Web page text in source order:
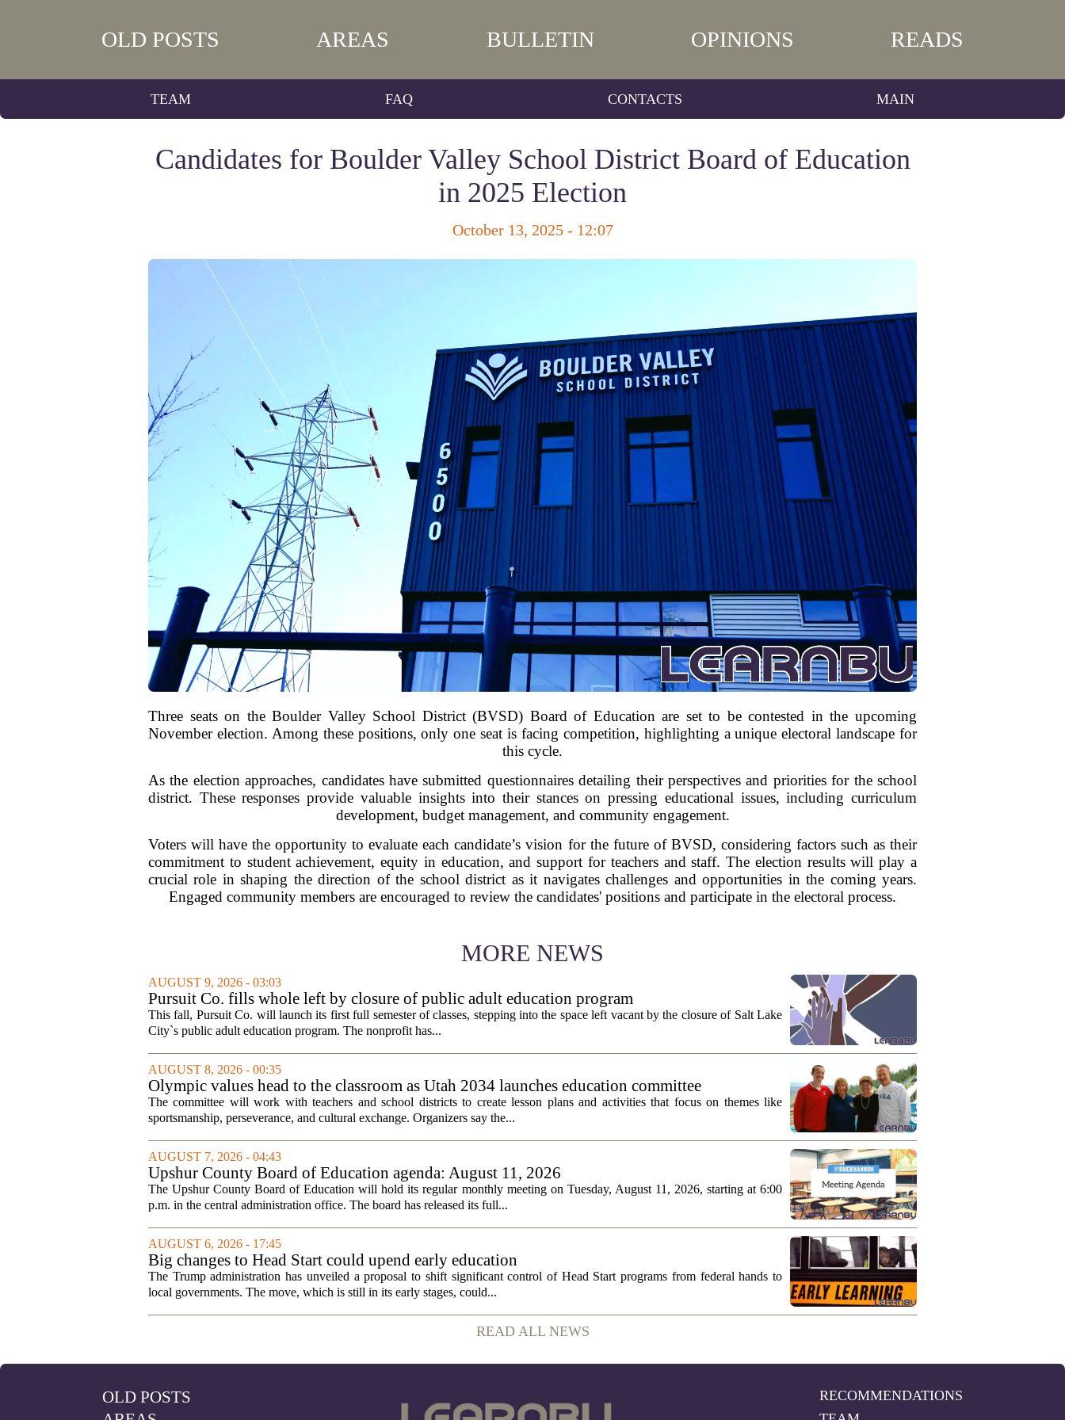
OLD POSTS AREAS BULLETIN OPINIONS READS
TEAM FAQ CONTACTS MAIN
Candidates for Boulder Valley School District Board of Education
in 2025 Election
October 13, 2025 - 12:07
Three seats on the Boulder Valley School District (BVSD) Board of Education are set to be contested in the upcoming
November election. Among these positions, only one seat is facing competition, highlighting a unique electoral landscape for
this cycle.
As the election approaches, candidates have submitted questionnaires detailing their perspectives and priorities for the school
district. These responses provide valuable insights into their stances on pressing educational issues, including curriculum
development, budget management, and community engagement.
Voters will have the opportunity to evaluate each candidate’s vision for the future of BVSD, considering factors such as their
commitment to student achievement, equity in education, and support for teachers and staff. The election results will play a
crucial role in shaping the direction of the school district as it navigates challenges and opportunities in the coming years.
Engaged community members are encouraged to review the candidates' positions and participate in the electoral process.
MORE NEWS
AUGUST 9, 2026 - 03:03
Pursuit Co. fills whole left by closure of public adult education program
This fall, Pursuit Co. will launch its first full semester of classes, stepping into the space left vacant by the closure of Salt Lake
City`s public adult education program. The nonprofit has...
AUGUST 8, 2026 - 00:35
Olympic values head to the classroom as Utah 2034 launches education committee
The committee will work with teachers and school districts to create lesson plans and activities that focus on themes like
sportsmanship, perseverance, and cultural exchange. Organizers say the...
AUGUST 7, 2026 - 04:43
Upshur County Board of Education agenda: August 11, 2026
The Upshur County Board of Education will hold its regular monthly meeting on Tuesday, August 11, 2026, starting at 6:00
p.m. in the central administration office. The board has released its full...
AUGUST 6, 2026 - 17:45
Big changes to Head Start could upend early education
The Trump administration has unveiled a proposal to shift significant control of Head Start programs from federal hands to
local governments. The move, which is still in its early stages, could...
READ ALL NEWS
OLD POSTS
RECOMMENDATIONS